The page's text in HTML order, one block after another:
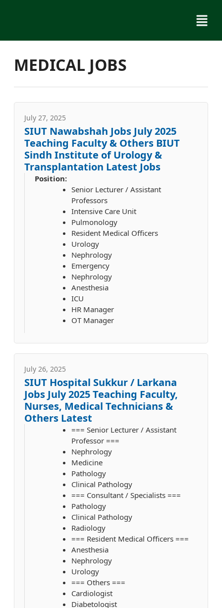
Menu
MEDICAL JOBS
July 27, 2025
SIUT Nawabshah Jobs July 2025
Teaching Faculty & Others BIUT
Sindh Institute of Urology &
Transplantation Latest Jobs
Position:
Senior Lecturer / Assistant
Professors
Intensive Care Unit
Pulmonology
Resident Medical Officers
Urology
Nephrology
Emergency
Nephrology
Anesthesia
ICU
HR Manager
OT Manager
July 26, 2025
SIUT Hospital Sukkur / Larkana
Jobs July 2025 Teaching Faculty,
Nurses, Medical Technicians &
Others Latest
=== Senior Lecturer / Assistant
Professor ===
Nephrology
Medicine
Pathology
Clinical Pathology
=== Consultant / Specialists ===
Pathology
Clinical Pathology
Radiology
=== Resident Medical Officers ===
Anesthesia
Nephrology
Urology
=== Others ===
Cardiologist
Diabetologist